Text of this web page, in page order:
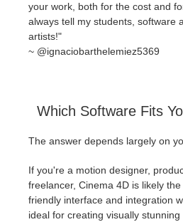
your work, both for the cost and
always tell my students, software
artists!"
~ @ignaciobarthelemiez5369
Which Software Fits
The answer depends largely on
If you're a motion designer,
freelancer, Cinema 4D is likely
friendly interface and integration
ideal for creating visually stunning